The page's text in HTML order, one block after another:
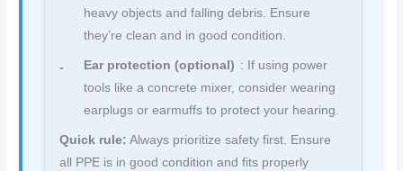
heavy objects and falling debris. Ensure
they’re clean and in good condition.
Ear protection (optional) : If using power
tools like a concrete mixer, consider wearing
earplugs or earmuffs to protect your hearing.
Quick rule: Always prioritize safety first. Ensure
all PPE is in good condition and fits properly